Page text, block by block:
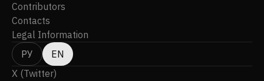
Contributors
Contacts
Legal Information
РУ
EN
X (Twitter)